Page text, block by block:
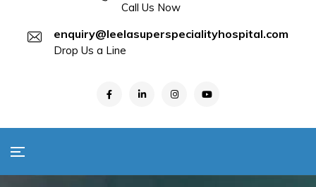
Call Us Now
enquiry@leelasuperspecialityhospital.com
Drop Us a Line